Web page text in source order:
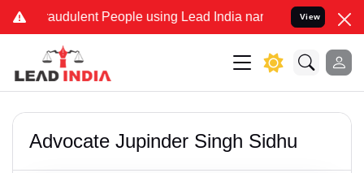
People using Lead India name to Resolve your Legal
View
Advocate Jupinder Singh Sidhu